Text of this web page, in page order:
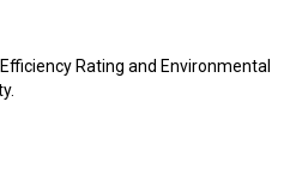
Rating and Environmental